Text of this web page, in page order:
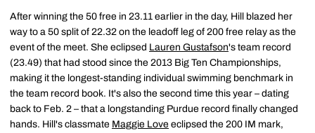
After winning the 50 free in 23.11 earlier in the day, Hill blazed her
way to a 50 split of 22.32 on the leadoff leg of 200 free relay as the
event of the meet. She eclipsed Lauren Gustafson's team record
(23.49) that had stood since the 2013 Big Ten Championships,
making it the longest-standing individual swimming benchmark in
the team record book. It's also the second time this year – dating
back to Feb. 2 – that a longstanding Purdue record finally changed
hands. Hill's classmate Maggie Love eclipsed the 200 IM mark,